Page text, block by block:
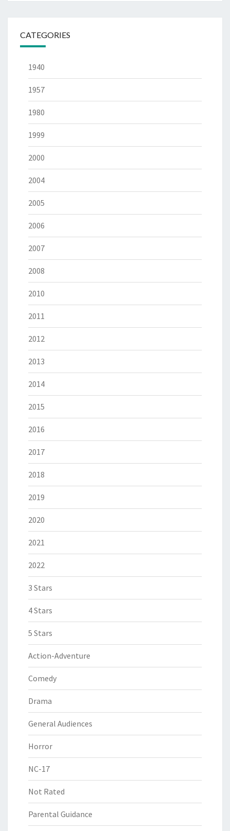
CATEGORIES
1940
1957
1980
1999
2000
2004
2005
2006
2007
2008
2010
2011
2012
2013
2014
2015
2016
2017
2018
2019
2020
2021
2022
3 Stars
4 Stars
5 Stars
Action-Adventure
Comedy
Drama
General Audiences
Horror
NC-17
Not Rated
Parental Guidance